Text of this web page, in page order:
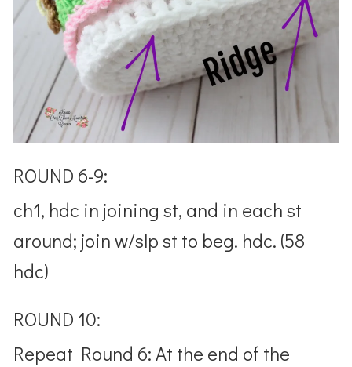
ROUND 6-9:
ch1, hdc in joining st, and in each st
around; join w/slp st to beg. hdc. (58
hdc)
ROUND 10:
Repeat Round 6: At the end of the